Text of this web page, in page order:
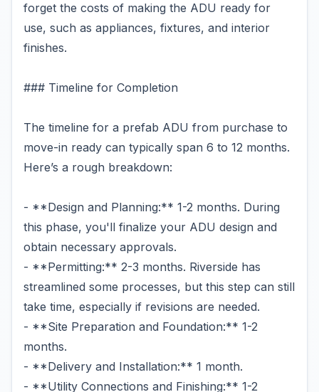
forget the costs of making the ADU ready for
use, such as appliances, fixtures, and interior
finishes.
### Timeline for Completion
The timeline for a prefab ADU from purchase to
move-in ready can typically span 6 to 12 months.
Here’s a rough breakdown:
- **Design and Planning:** 1-2 months. During
this phase, you'll finalize your ADU design and
obtain necessary approvals.
- **Permitting:** 2-3 months. Riverside has
streamlined some processes, but this step can still
take time, especially if revisions are needed.
- **Site Preparation and Foundation:** 1-2
months.
- **Delivery and Installation:** 1 month.
- **Utility Connections and Finishing:** 1-2